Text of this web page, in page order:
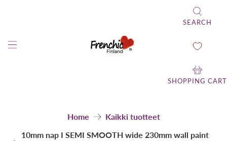
SEARCH
SHOPPING CART
Home
Kaikki tuotteet
10mm nap I SEMI SMOOTH wide 230mm wall paint